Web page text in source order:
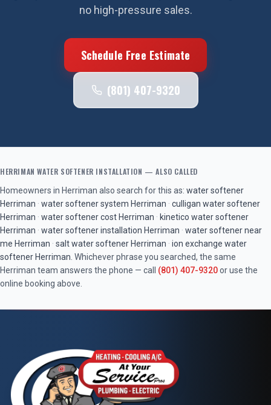
no high-pressure sales.
Schedule Free Estimate
(801) 407-9320
HERRIMAN WATER SOFTENER INSTALLATION — ALSO CALLED
Homeowners in Herriman also search for this as: water softener
Herriman · water softener system Herriman · culligan water softener
Herriman · water softener cost Herriman · kinetico water softener
Herriman · water softener installation Herriman · water softener near
me Herriman · salt water softener Herriman · ion exchange water
softener Herriman . Whichever phrase you searched, the same
Herriman team answers the phone — call (801) 407-9320or use the
online booking above.